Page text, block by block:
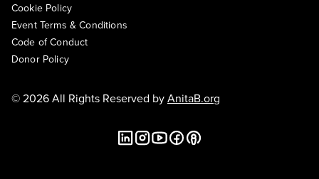
Cookie Policy
Event Terms & Conditions
Code of Conduct
Donor Policy
© 2026 All Rights Reserved byAnitaB.org